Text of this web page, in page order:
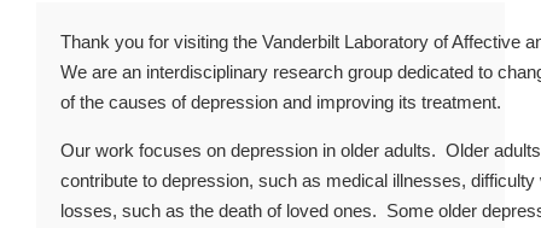
Thank you for visiting the Vanderbilt Laboratory of Affective
We are an interdisciplinary research group dedicated to
of the causes of depression and improving its treatment.
Our work focuses on depression in older adults. Older
contribute to depression, such as medical illnesses,
losses, such as the death of loved ones. Some older